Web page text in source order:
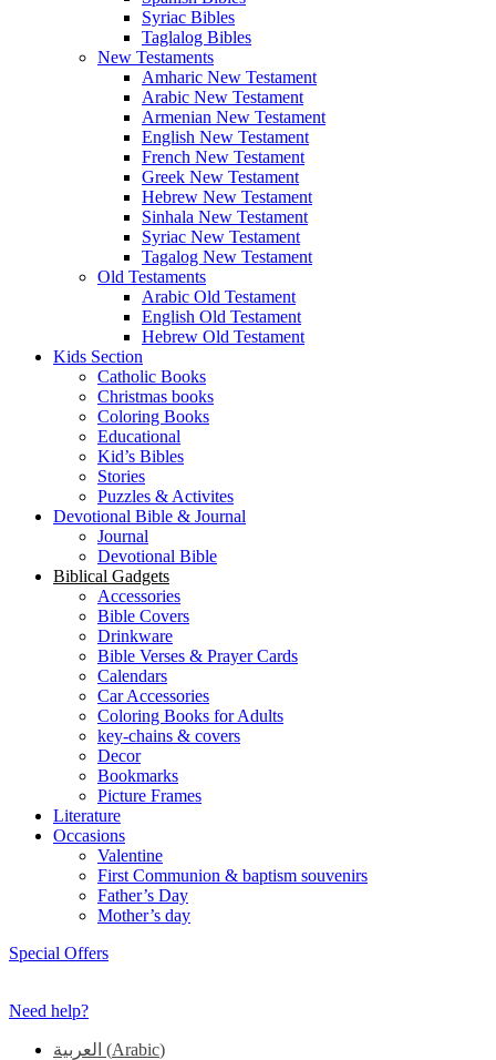
Syriac Bibles
Taglalog Bibles
New Testaments
Amharic New Testament
Arabic New Testament
Armenian New Testament
English New Testament
French New Testament
Greek New Testament
Hebrew New Testament
Sinhala New Testament
Syriac New Testament
Tagalog New Testament
Old Testaments
Arabic Old Testament
English Old Testament
Hebrew Old Testament
Kids Section
Catholic Books
Christmas books
Coloring Books
Educational
Kid’s Bibles
Stories
Puzzles & Activites
Devotional Bible & Journal
Journal
Devotional Bible
Biblical Gadgets
Accessories
Bible Covers
Drinkware
Bible Verses & Prayer Cards
Calendars
Car Accessories
Coloring Books for Adults
key-chains & covers
Decor
Bookmarks
Picture Frames
Literature
Occasions
Valentine
First Communion & baptism souvenirs
Father’s Day
Mother’s day
Special Offers
Need help?
العربية (Arabic)